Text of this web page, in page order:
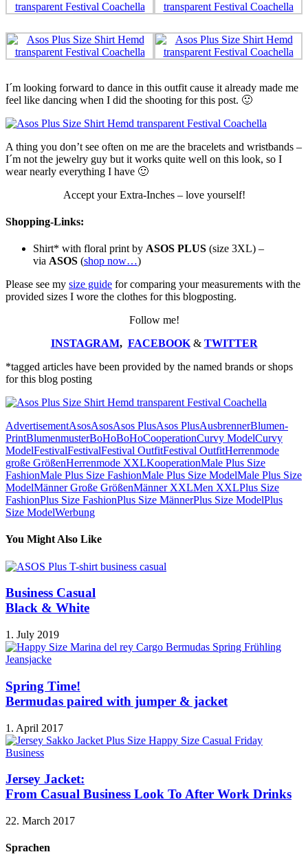
I´m looking forward to dance in this outfit cause it already made me
feel like dancing when I did the shooting for this post. 🙂
A thing you don’t see often on me are the bracelets and wristbands –
I´m not the jewelry guy but it works quite well on this look, so I
wear nearly everything I have 🙂
Accept your Extra-Inches – love yourself!
Shopping-Links:
Shirt* with floral print by ASOS PLUS (size 3XL) –
via ASOS (shop now…)
Please see my size guide for comparing your measurements with the
provided sizes I wore the clothes for this blogposting.
Follow me!
INSTAGRAM, FACEBOOK & TWITTER
*tagged articles have been provided by the named brands or shops
for this blog posting
AdvertisementAsosAsosAsos PlusAsos PlusAusbrennerBlumen-
PrintBlumenmusterBoHoBoHoCooperationCurvy ModelCurvy
ModelFestivalFestivalFestival OutfitFestival OutfitHerrenmode
große GrößenHerrenmode XXLKooperationMale Plus Size
FashionMale Plus Size FashionMale Plus Size ModelMale Plus Size
ModelMänner Große GrößenMänner XXLMen XXLPlus Size
FashionPlus Size FashionPlus Size MännerPlus Size ModelPlus
Size ModelWerbung
You Might Also Like
Business Casual
Black & White
1. July 2019
Spring Time!
Bermudas paired with jumper & jacket
1. April 2017
Jersey Jacket:
From Casual Business Look To After Work Drinks
22. March 2017
Sprachen